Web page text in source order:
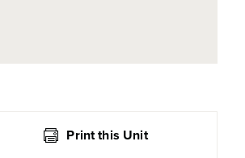
Print this Unit